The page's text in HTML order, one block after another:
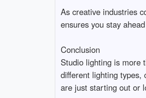
As creative industries
ensures you stay
Conclusion
Studio lighting is more
different lighting types,
are just starting out or